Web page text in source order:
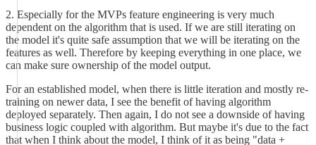
2. Especially for the MVPs feature engineering is very much
dependent on the algorithm that is used. If we are still iterating on
the model it's quite safe assumption that we will be iterating on the
features as well. Therefore by keeping everything in one place, we
can make sure ownership of the model output.
For an established model, when there is little iteration and mostly re-
training on newer data, I see the benefit of having algorithm
deployed separately. Then again, I do not see a downside of having
business logic coupled with algorithm. But maybe it's due to the fact
that when I think about the model, I think of it as being "data +